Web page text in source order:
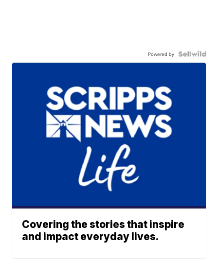
Powered by
Covering the stories that inspire
and impact everyday lives.